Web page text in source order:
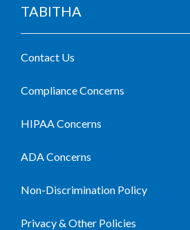
TABITHA
Contact Us
Compliance Concerns
HIPAA Concerns
ADA Concerns
Non-Discrimination Policy
Privacy & Other Policies